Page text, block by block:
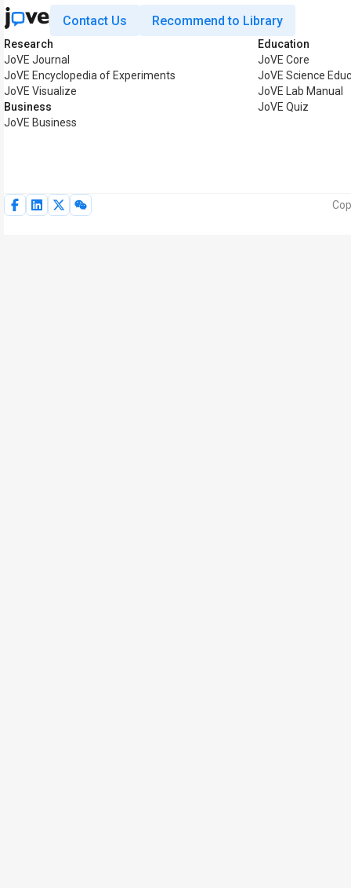
Contact Us Recommend to Library
Research
JoVE Journal
JoVE Encyclopedia of Experiments
JoVE Visualize
Business
JoVE Business
Education
JoVE Core
JoVE Science
JoVE Lab Manual
JoVE Quiz